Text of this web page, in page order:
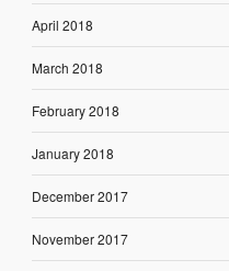
April 2018
March 2018
February 2018
January 2018
December 2017
November 2017